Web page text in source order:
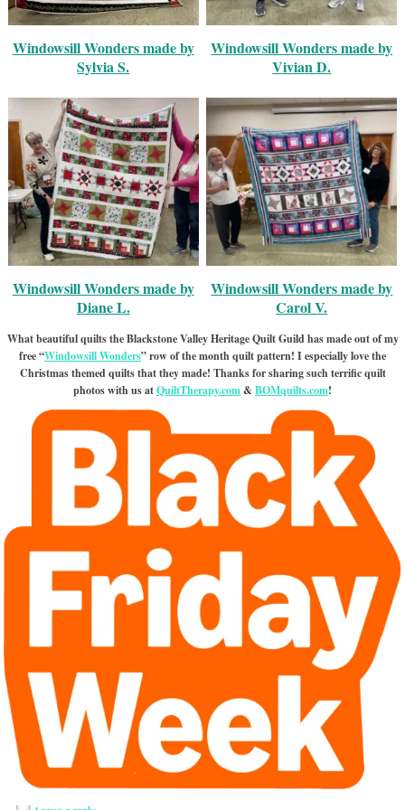
Windowsill Wonders made by
Sylvia S.
Windowsill Wonders made by
Vivian D.
Windowsill Wonders made by
Diane L.
Windowsill Wonders made by
Carol V.
What beautiful quilts the Blackstone Valley Heritage Quilt Guild has made out of my
free “Windowsill Wonders” row of the month quilt pattern! I especially love the
Christmas themed quilts that they made! Thanks for sharing such terrific quilt
photos with us atQuiltTherapy.com&BOMquilts.com!